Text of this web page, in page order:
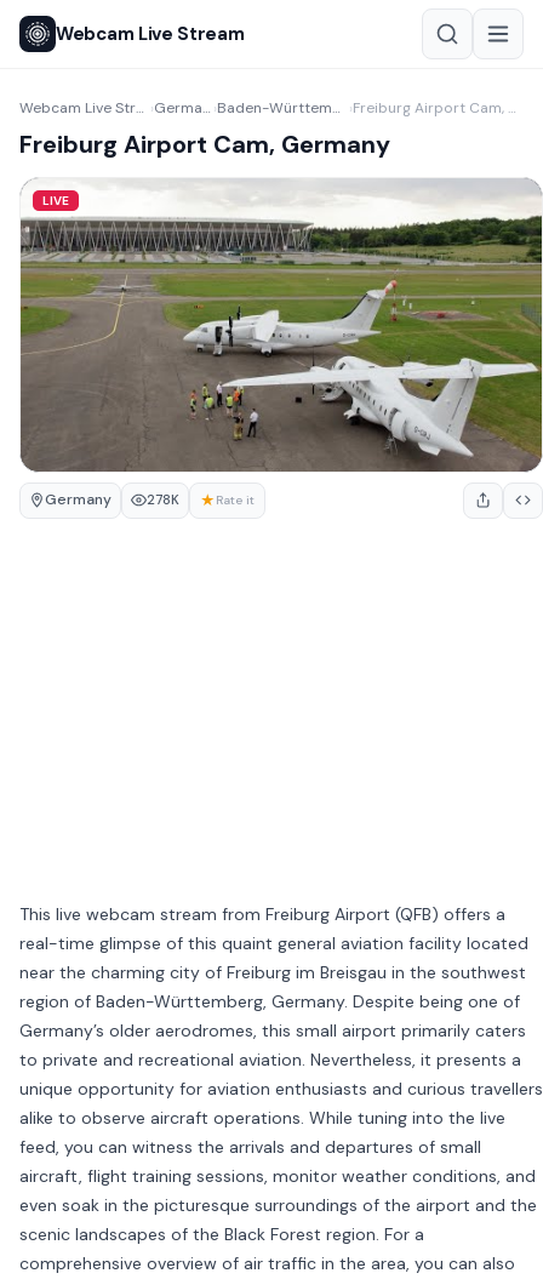
Webcam Live Stream
Webcam Live Stream › Germany › Baden-Württemberg › Freiburg Airport Cam, Germany
Freiburg Airport Cam, Germany
LIVE
Germany 278K ★ Rate it
This live webcam stream from Freiburg Airport (QFB) offers a
real-time glimpse of this quaint general aviation facility located
near the charming city of Freiburg im Breisgau in the southwest
region of Baden-Württemberg, Germany. Despite being one of
Germany’s older aerodromes, this small airport primarily caters
to private and recreational aviation. Nevertheless, it presents a
unique opportunity for aviation enthusiasts and curious travellers
alike to observe aircraft operations. While tuning into the live
feed, you can witness the arrivals and departures of small
aircraft, flight training sessions, monitor weather conditions, and
even soak in the picturesque surroundings of the airport and the
scenic landscapes of the Black Forest region. For a
comprehensive overview of air traffic in the area, you can also